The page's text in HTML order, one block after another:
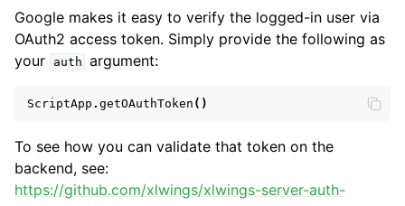
Google makes it easy to verify the logged-in user via
OAuth2 access token. Simply provide the following as
your
auth argument:
ScriptApp . getOAuthToken ()
To see how you can validate that token on the
backend, see:
https://github.com/xlwings/xlwings-server-auth-